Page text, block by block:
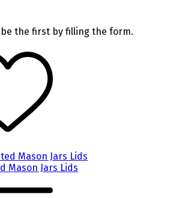
the first by filling the form.
Mason Jars Lids